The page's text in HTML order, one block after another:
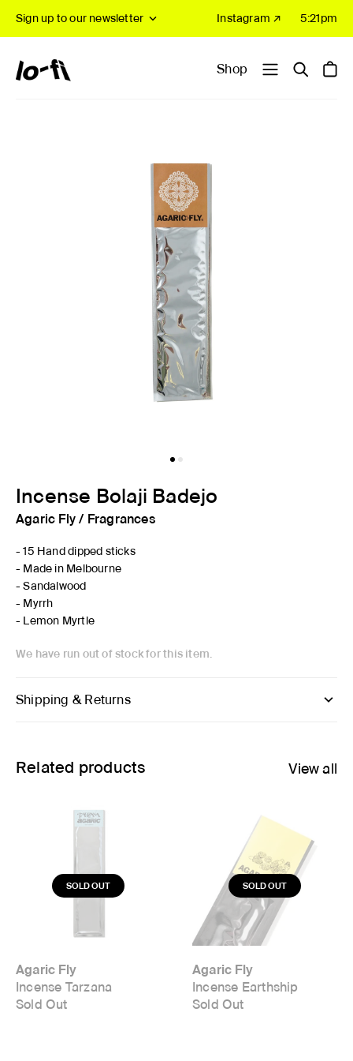
Sign up to our newsletter Instagram ↗ 5:21pm
Shop
Incense Bolaji Badejo
Agaric Fly / Fragrances
- 15 Hand dipped sticks
- Made in Melbourne
- Sandalwood
- Myrrh
- Lemon Myrtle
We have run out of stock for this item.
Shipping & Returns
Related products View all
Agaric Fly
Incense Tarzana
Sold Out
Agaric Fly
Incense Earthship
Sold Out